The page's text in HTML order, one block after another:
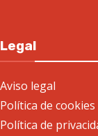
Legal
Aviso legal
Política de cookies
Política de